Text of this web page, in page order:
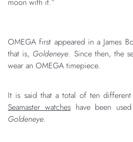
OMEGA first appeared in a James
that is, Goldeneye. Since then, the
wear an OMEGA timepiece.
It is said that a total of ten
Seamaster watcheshave been
Goldeneye.